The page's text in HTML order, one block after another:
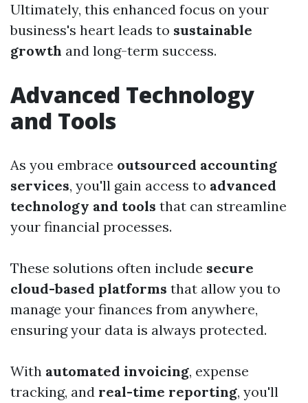
Ultimately, this enhanced focus on your
business's heart leads to sustainable
growth and long-term success.
Advanced Technology
and Tools
As you embrace outsourced accounting
services, you'll gain access to advanced
technology and tools that can streamline
your financial processes.
These solutions often include secure
cloud-based platforms that allow you to
manage your finances from anywhere,
ensuring your data is always protected.
With automated invoicing, expense
tracking, and real-time reporting, you'll